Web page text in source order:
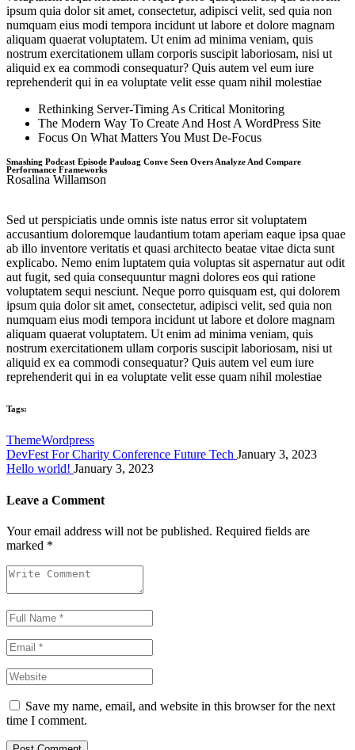
ipsum quia dolor sit amet, consectetur, adipisci velit, sed quia non
numquam eius modi tempora incidunt ut labore et dolore magnam
aliquam quaerat voluptatem. Ut enim ad minima veniam, quis
nostrum exercitationem ullam corporis suscipit laboriosam, nisi ut
aliquid ex ea commodi consequatur? Quis autem vel eum iure
reprehenderit qui in ea voluptate velit esse quam nihil molestiae
Rethinking Server-Timing As Critical Monitoring
The Modern Way To Create And Host A WordPress Site
Focus On What Matters You Must De-Focus
Smashing Podcast Episode Pauloag Conve Seen Overs Analyze And Compare
Performance Frameworks
Rosalina Willamson
Sed ut perspiciatis unde omnis iste natus error sit voluptatem
accusantium doloremque laudantium totam aperiam eaque ipsa quae
ab illo inventore veritatis et quasi architecto beatae vitae dicta sunt
explicabo. Nemo enim luptatem quia voluptas sit aspernatur aut odit
aut fugit, sed quia consequuntur magni dolores eos qui ratione
voluptatem sequi nesciunt. Neque porro quisquam est, qui dolorem
ipsum quia dolor sit amet, consectetur, adipisci velit, sed quia non
numquam eius modi tempora incidunt ut labore et dolore magnam
aliquam quaerat voluptatem. Ut enim ad minima veniam, quis
nostrum exercitationem ullam corporis suscipit laboriosam, nisi ut
aliquid ex ea commodi consequatur? Quis autem vel eum iure
reprehenderit qui in ea voluptate velit esse quam nihil molestiae
Tags:
ThemeWordpress
DevFest For Charity Conference Future Tech January 3, 2023
Hello world! January 3, 2023
Leave a Comment
Your email address will not be published. Required fields are
marked *
Save my name, email, and website in this browser for the next
time I comment.